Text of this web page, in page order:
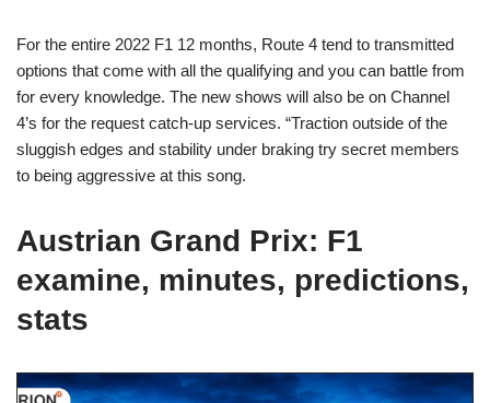
For the entire 2022 F1 12 months, Route 4 tend to transmitted
options that come with all the qualifying and you can battle from
for every knowledge. The new shows will also be on Channel
4’s for the request catch-up services. “Traction outside of the
sluggish edges and stability under braking try secret members
to being aggressive at this song.
Austrian Grand Prix: F1
examine, minutes, predictions,
stats